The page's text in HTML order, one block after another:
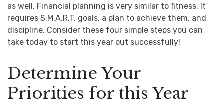
as well. Financial planning is very similar to fitness. It
requires S.M.A.R.T. goals, a plan to achieve them, and
discipline. Consider these four simple steps you can
take today to start this year out successfully!
Determine Your
Priorities for this Year